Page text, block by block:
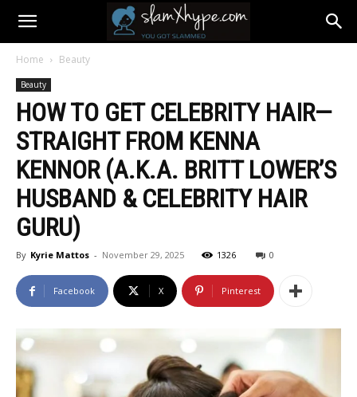
Home Beauty
Beauty
HOW TO GET CELEBRITY HAIR—
STRAIGHT FROM KENNA
KENNOR (A.K.A. BRITT LOWER’S
HUSBAND & CELEBRITY HAIR
GURU)
By Kyrie Mattos - November 29, 2025 1326 0
Facebook X Pinterest